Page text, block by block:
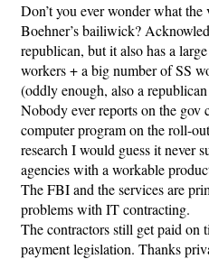
Don’t you ever wonder what the
Boehner’s bailiwick?
republican, but it also has a
workers + a big number of SS
(oddly enough, also a
Nobody ever reports on the gov
computer program on the roll-
research I would guess it never
agencies with a workable
The FBI and the services are
problems with IT contracting.
The contractors still get paid on
payment legislation. Thanks